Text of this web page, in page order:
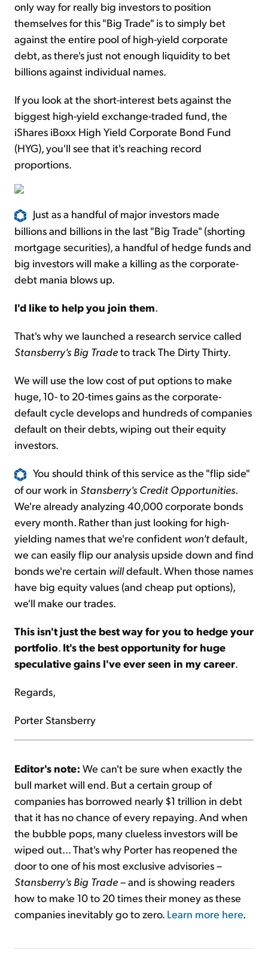
only way for really big investors to position
themselves for this "Big Trade" is to simply bet
against the entire pool of high-yield corporate
debt, as there's just not enough liquidity to bet
billions against individual names.
If you look at the short-interest bets against the
biggest high-yield exchange-traded fund, the
iShares iBoxx High Yield Corporate Bond Fund
(HYG), you'll see that it's reaching record
proportions.
Just as a handful of major investors made
billions and billions in the last "Big Trade" (shorting
mortgage securities), a handful of hedge funds and
big investors will make a killing as the corporate-
debt mania blows up.
I'd like to help you join them.
That's why we launched a research service called
Stansberry's Big Tradeto track The Dirty Thirty.
We will use the low cost of put options to make
huge, 10- to 20-times gains as the corporate-
default cycle develops and hundreds of companies
default on their debts, wiping out their equity
investors.
You should think of this service as the "flip side"
of our work in Stansberry's Credit Opportunities.
We're already analyzing 40,000 corporate bonds
every month. Rather than just looking for high-
yielding names that we're confident won'tdefault,
we can easily flip our analysis upside down and find
bonds we're certain willdefault. When those names
have big equity values (and cheap put options),
we'll make our trades.
This isn't just the best way for you to hedge your
portfolio. It's the best opportunity for huge
speculative gains I've ever seen in my career.
Regards,
Porter Stansberry
Editor's note: We can't be sure when exactly the
bull market will end. But a certain group of
companies has borrowed nearly $1 trillion in debt
that it has no chance of every repaying. And when
the bubble pops, many clueless investors will be
wiped out... That's why Porter has reopened the
door to one of his most exclusive advisories –
Stansberry's Big Trade– and is showing readers
how to make 10 to 20 times their money as these
companies inevitably go to zero. Learn more here.